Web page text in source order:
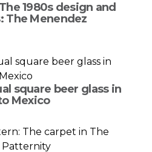
1980s design and
The Menendez
square beer glass in
Mexico